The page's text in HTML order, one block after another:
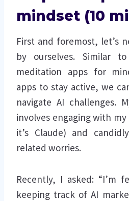
mindset (10
First and foremost, let’s
by ourselves. Similar
meditation apps for
apps to stay active, we
navigate AI challenges.
involves engaging with
it’s Claude) and
related worries.
Recently, I asked: “I’m
keeping track of AI